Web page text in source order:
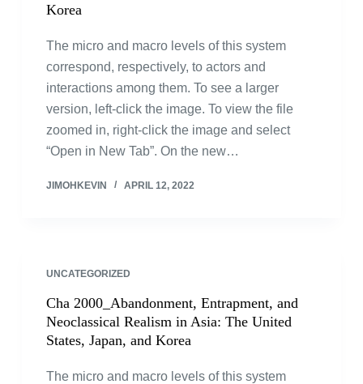
Korea
The micro and macro levels of this system
correspond, respectively, to actors and
interactions among them. To see a larger
version, left-click the image. To view the file
zoomed in, right-click the image and select
“Open in New Tab”. On the new…
JIMOHKEVIN APRIL 12, 2022
UNCATEGORIZED
Cha 2000_Abandonment, Entrapment, and
Neoclassical Realism in Asia: The United
States, Japan, and Korea
The micro and macro levels of this system